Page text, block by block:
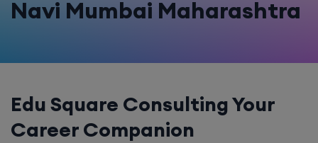
Navi Mumbai Maharashtra
Edu Square Consulting Your
Career Companion